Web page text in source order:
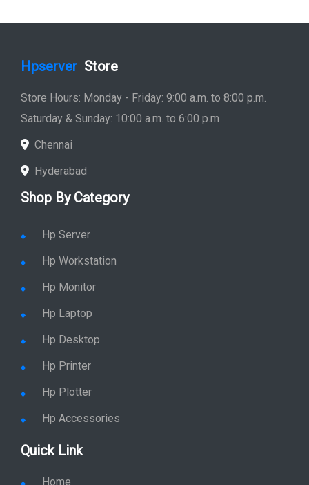
Hpserver Store
Store Hours: Monday - Friday: 9:00 a.m. to 8:00 p.m.
Saturday & Sunday: 10:00 a.m. to 6:00 p.m
Chennai
Hyderabad
Shop By Category
Hp Server
Hp Workstation
Hp Monitor
Hp Laptop
Hp Desktop
Hp Printer
Hp Plotter
Hp Accessories
Quick Link
Home